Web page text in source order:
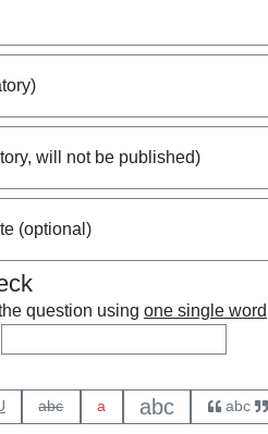
will not be published)
(optional)
question using one single word
abc a abc abc